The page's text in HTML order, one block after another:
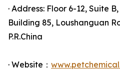
· Address: Floor 6-12, Suite
Building 85, Loushanguan
P.R.China
· Website：